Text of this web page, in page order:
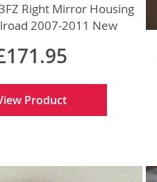
Right Mirror Housing
2007-2011 New
Product